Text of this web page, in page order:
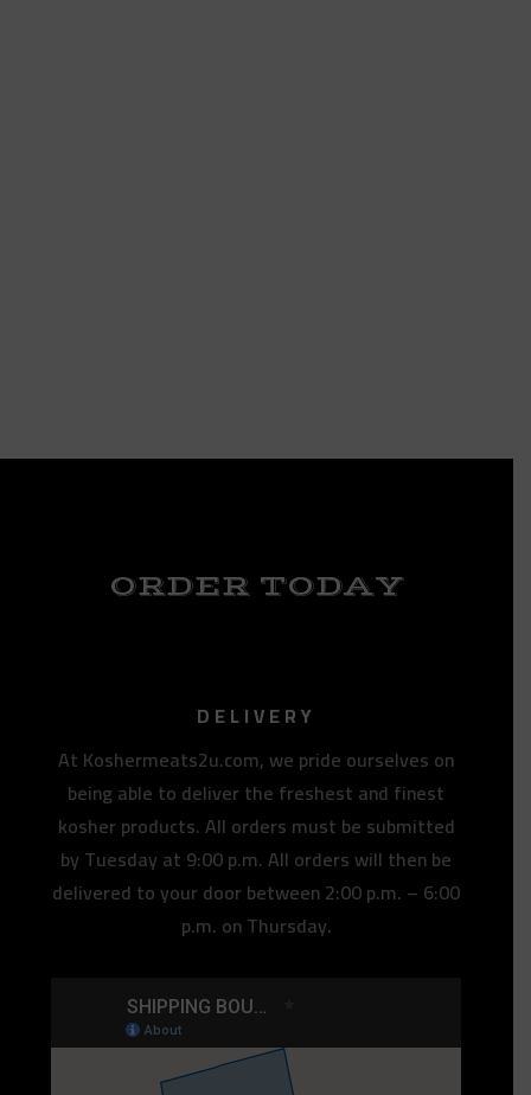
ORDER TODAY
DELIVERY
At Koshermeats2u.com, we pride ourselves on
being able to deliver the freshest and finest
kosher products. All orders must be submitted
by Tuesday at 9:00 p.m. All orders will then be
delivered to your door between 2:00 p.m. – 6:00
p.m. on Thursday.